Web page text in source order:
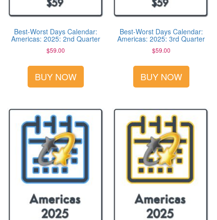
Best-Worst Days Calendar:
Americas: 2025: 2nd Quarter
$59.00
BUY NOW
Best-Worst Days Calendar:
Americas: 2025: 3rd Quarter
$59.00
BUY NOW